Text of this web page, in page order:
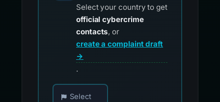
Select your country to get
official cybercrime
contacts, or
create a complaint draft
→
.
Choose your country for official reporting
Select